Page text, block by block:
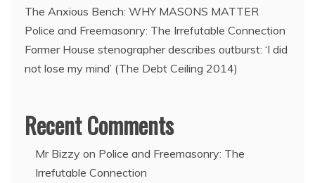
The Anxious Bench: WHY MASONS MATTER
Police and Freemasonry: The Irrefutable Connection
Former House stenographer describes outburst: ‘I did
not lose my mind’ (The Debt Ceiling 2014)
Recent Comments
Mr Bizzy on Police and Freemasonry: The
Irrefutable Connection